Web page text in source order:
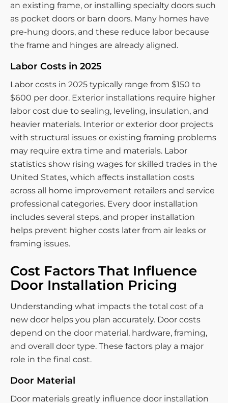
an existing frame, or installing specialty doors such
as pocket doors or barn doors. Many homes have
pre-hung doors, and these reduce labor because
the frame and hinges are already aligned.
Labor Costs in 2025
Labor costs in 2025 typically range from $150 to
$600 per door. Exterior installations require higher
labor cost due to sealing, leveling, insulation, and
heavier materials. Interior or exterior door projects
with structural issues or existing framing problems
may require extra time and materials. Labor
statistics show rising wages for skilled trades in the
United States, which affects installation costs
across all home improvement retailers and service
professional categories. Every door installation
includes several steps, and proper installation
helps prevent higher costs later from air leaks or
framing issues.
Cost Factors That Influence
Door Installation Pricing
Understanding what impacts the total cost of a
new door helps you plan accurately. Door costs
depend on the door material, hardware, framing,
and overall door type. These factors play a major
role in the final cost.
Door Material
Door materials greatly influence door installation